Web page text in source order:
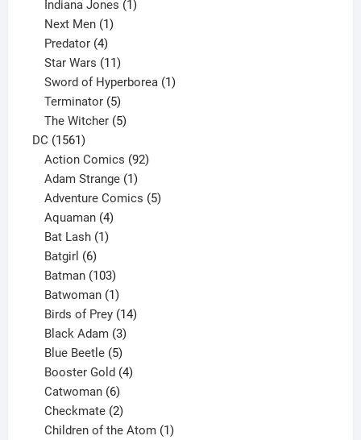
products
Indiana Jones 1
Next Men 1
Predator 4
products
Star Wars 11
products
Sword of Hyperborea 1
Terminator 5
products
The Witcher 5
DC 15611561
products
Action Comics 92
Adam Strange 1
product
Adventure Comics 5
Aquaman 4
products
Bat Lash 1
Batgirl 6
products
Batman 103
products
Batwoman 1
product
Birds of Prey 14
Black Adam 3
products
Blue Beetle 5
products
Booster Gold 4
Catwoman 6
products
Checkmate 2
products
Children of the Atom 1